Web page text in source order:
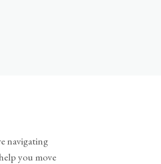
navigating
you move